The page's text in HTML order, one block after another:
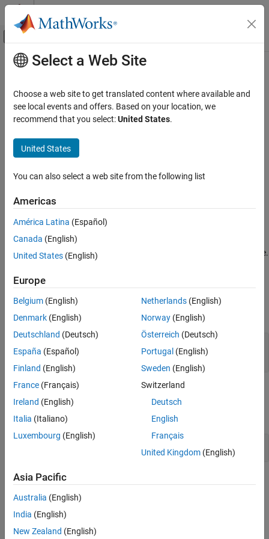
Skip to content
Off-Canvas Navigation Menu Toggle
Documentation Home
Simulink Test
ON THIS PAGE
Description
Examples
Version History
See Also
Main Content
remove
Class:sltest.testmanager.FaultSet
Namespace:sltest.testmanager
Remove fault set from test case
Since R2024a
Syntax
remove(faultSet)
Description
remove(faultSet)removes the specified fault set from a test case.
Input Arguments
expand all
—
sltest.testmanager.FaultSetobject
Examples
expand all
Add and Delete Fault Set in New Test Case
Version History
Introduced in R2024a
See Also
Select a Web Site
Choose a web site to get translated content where available and
see local events and offers. Based on your location, we
recommend that you select:United States.
United States
You can also select a web site from the following list
Americas
América Latina (Español)
Canada (English)
United States (English)
Europe
Belgium (English)
Denmark (English)
Deutschland (Deutsch)
España (Español)
Finland (English)
France (Français)
Ireland (English)
Italia (Italiano)
Luxembourg (English)
Netherlands(English)
Norway(English)
Österreich (Deutsch)
Portugal (English)
Sweden (English)
Switzerland
Deutsch
English
Français
United Kingdom(English)
Asia Pacific
Australia (English)
India (English)
New Zealand (English)